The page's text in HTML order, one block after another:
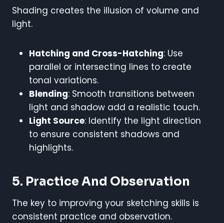
Shading creates the illusion of volume and
light.
Hatching and Cross-Hatching: Use
parallel or intersecting lines to create
tonal variations.
Blending: Smooth transitions between
light and shadow add a realistic touch.
Light Source: Identify the light direction
to ensure consistent shadows and
highlights.
5. Practice And Observation
The key to improving your sketching skills is
consistent practice and observation.